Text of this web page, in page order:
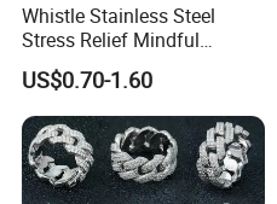
Whistle Stainless Steel
Stress Relief Mindful
Breathing Necklaces for
Anxiety Breathing Exercises
Meditation No Fade
Necklace
US$0.70-1.60